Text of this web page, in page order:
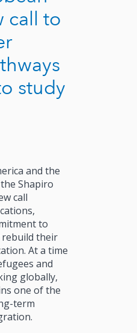
call to
study
and the
Shapiro
call
to
their
At a time
and
globally,
one of the
term